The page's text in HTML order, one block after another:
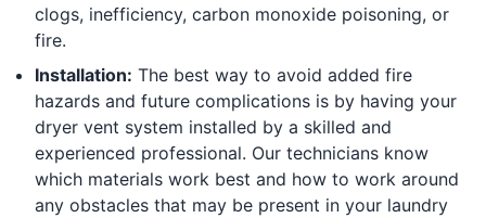
clogs, inefficiency, carbon monoxide poisoning, or
fire.
Installation: The best way to avoid added fire
hazards and future complications is by having your
dryer vent system installed by a skilled and
experienced professional. Our technicians know
which materials work best and how to work around
any obstacles that may be present in your laundry